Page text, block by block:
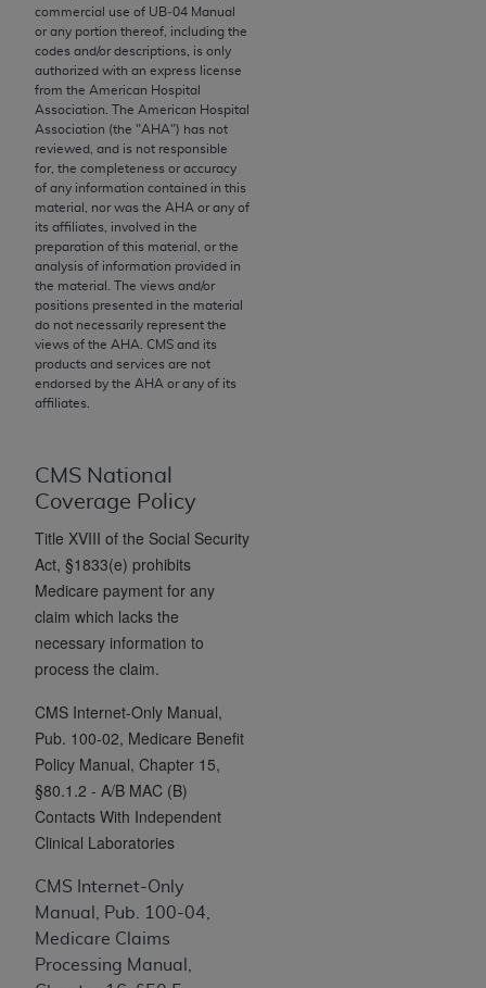
commercial use of UB‐04 Manual
or any portion thereof, including the
codes and/or descriptions, is only
authorized with an express license
from the American Hospital
Association. The American Hospital
Association (the "AHA") has not
reviewed, and is not responsible
for, the completeness or accuracy
of any information contained in this
material, nor was the AHA or any of
its affiliates, involved in the
preparation of this material, or the
analysis of information provided in
the material. The views and/or
positions presented in the material
do not necessarily represent the
views of the AHA . CMS and its
products and services are not
endorsed by the AHA or any of its
affiliates.
CMS National
Coverage Policy
Title XVIII of the Social Security
Act, §1833(e) prohibits
Medicare payment for any
claim which lacks the
necessary information to
process the claim.
CMS Internet-Only Manual,
Pub. 100-02, Medicare Benefit
Policy Manual, Chapter 15,
§80.1.2 - A/B MAC (B)
Contacts With Independent
Clinical Laboratories
CMS Internet-Only
Manual, Pub. 100-04,
Medicare Claims
Processing Manual,
the license or use of the CPT should be addressed
to the AMA. End users do not act for or on behalf of
the CMS. CMS DISCLAIMS RESPONSIBILITY FOR
ANY LIABILITY ATTRIBUTABLE TO END USER USE
OF THE CPT. CMS WILL NOT BE LIABLE FOR ANY
CLAIMS ATTRIBUTABLE TO ANY ERRORS,
OMISSIONS, OR OTHER INACCURACIES IN THE
INFORMATION OR MATERIAL CONTAINED ON
THIS PAGE. In no event shall CMS be liable for
direct, indirect, special, incidental, or consequential
damages arising out of the use of such information
or material.
Should the foregoing terms and conditions be
acceptable to you, please indicate your agreement
and acceptance by clicking below on the button
License For Use of Current
Dental Terminology (CDT
These materials contain Current Dental
Terminology (CDT
Dental Association (ADA
is a trademark of the
The license granted herein is expressly conditioned
upon your acceptance of all terms and conditions
contained in this Agreement. By clicking below in
the button labeled “I ACCEPT” you hereby
acknowledge that you have read, understood, and
agree to all terms and conditions set forth in this
conditions set forth herein, click below on the button
labeled “I DO NOT ACCEPT” and exit from this
screen.